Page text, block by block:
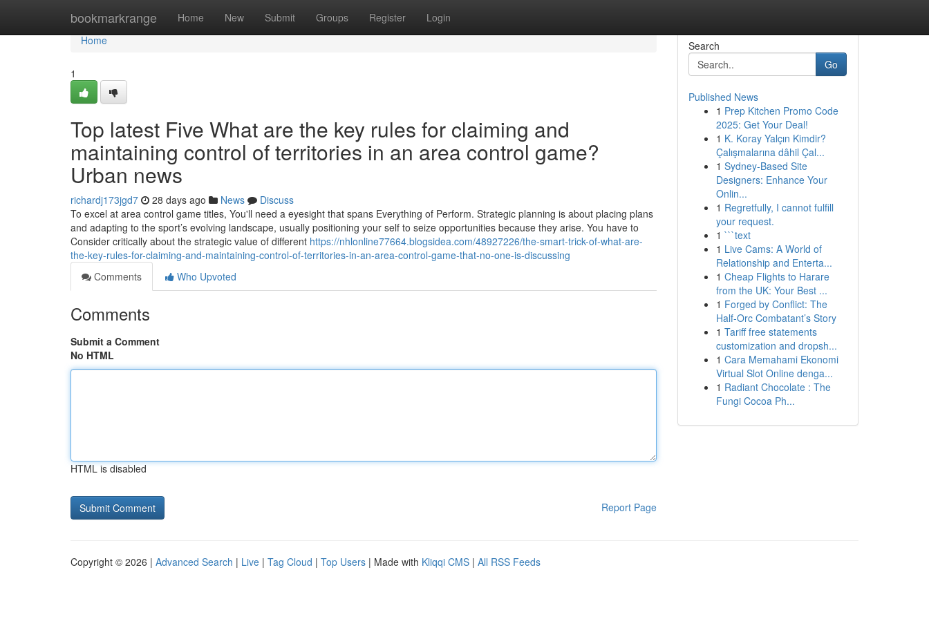
bookmarkrange Home New Submit Groups Register Login
Home
Home
1
Top latest Five What are the key rules for claiming and
maintaining control of territories in an area control game?
Urban news
richardj173jgd7 28 days ago News
Discuss
To excel at area control game titles, You'll need a eyesight that spans Everything of Perform. Strategic planning is about placing plans
and adapting to the sport’s evolving landscape, usually positioning your self to seize opportunities because they arise. You have to
Consider critically about the strategic value of different https://nhlonline77664.blogsidea.com/48927226/the-smart-trick-of-what-are-
the-key-rules-for-claiming-and-maintaining-control-of-territories-in-an-area-control-game-that-no-one-is-discussing
Comments
Who Upvoted
Comments
Submit a Comment
No HTML
HTML is disabled
Report Page
Search
Go
Published News
1 Prep Kitchen Promo Code
2025: Get Your Deal!
1 K. Koray Yalçın Kimdir?
Çalışmalarına dâhil Çal...
1 Sydney-Based Site
Designers: Enhance Your
Onlin...
1 Regretfully, I cannot fulfill
your request.
1 ```text
1 Live Cams: A World of
Relationship and Enterta...
1 Cheap Flights to Harare
from the UK: Your Best ...
1 Forged by Conflict: The
Half-Orc Combatant’s Story
1 Tariff free statements
customization and dropsh...
1 Cara Memahami Ekonomi
Virtual Slot Online denga...
1 Radiant Chocolate : The
Fungi Cocoa Ph...
Copyright © 2026 | Advanced Search | Live | Tag Cloud | Top Users | Made with Kliqqi CMS | All RSS Feeds